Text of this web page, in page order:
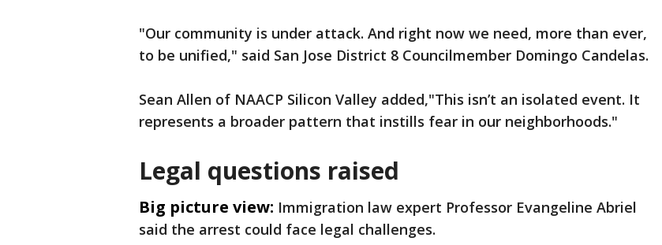
"Our community is under attack. And right now we need, more than ever,
to be unified," said San Jose District 8 Councilmember Domingo Candelas.
Sean Allen of NAACP Silicon Valley added,"This isn’t an isolated event. It
represents a broader pattern that instills fear in our neighborhoods."
Legal questions raised
Big picture view: Immigration law expert Professor Evangeline Abriel
said the arrest could face legal challenges.